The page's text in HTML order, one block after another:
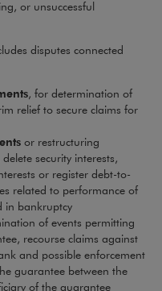
or unsuccessful
disputes connected
, for determination of
relief to secure claims for
or restructuring
security interests,
or register debt-to-
related to performance of
in bankruptcy
of events permitting
recourse claims against
and possible enforcement
guarantee between the
of the guarantee